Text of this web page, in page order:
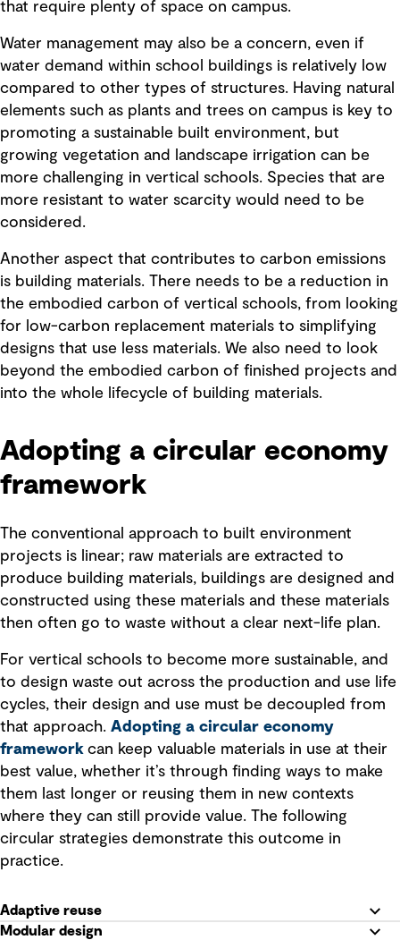
that require plenty of space on campus.
Water management may also be a concern, even if
water demand within school buildings is relatively low
compared to other types of structures. Having natural
elements such as plants and trees on campus is key to
promoting a sustainable built environment, but
growing vegetation and landscape irrigation can be
more challenging in vertical schools. Species that are
more resistant to water scarcity would need to be
considered.
Another aspect that contributes to carbon emissions
is building materials. There needs to be a reduction in
the embodied carbon of vertical schools, from looking
for low-carbon replacement materials to simplifying
designs that use less materials. We also need to look
beyond the embodied carbon of finished projects and
into the whole lifecycle of building materials.
Adopting a circular economy
framework
The conventional approach to built environment
projects is linear; raw materials are extracted to
produce building materials, buildings are designed and
constructed using these materials and these materials
then often go to waste without a clear next-life plan.
For vertical schools to become more sustainable, and
to design waste out across the production and use life
cycles, their design and use must be decoupled from
that approach. Adopting a circular economy
framework can keep valuable materials in use at their
best value, whether it’s through finding ways to make
them last longer or reusing them in new contexts
where they can still provide value. The following
circular strategies demonstrate this outcome in
practice.
Adaptive reuse
Modular design